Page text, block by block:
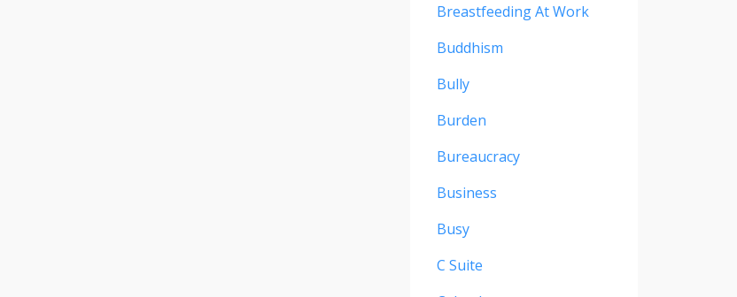
Breastfeeding At Work
Buddhism
Bully
Burden
Bureaucracy
Business
Busy
C Suite